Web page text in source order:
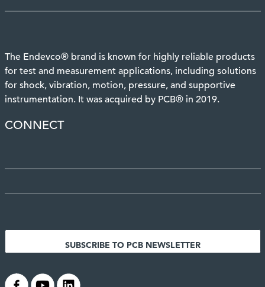
The Endevco® brand is known for highly reliable products
for test and measurement applications, including solutions
for shock, vibration, motion, pressure, and supportive
instrumentation. It was acquired by PCB® in 2019.
CONNECT
SUBSCRIBE TO PCB NEWSLETTER
. . .